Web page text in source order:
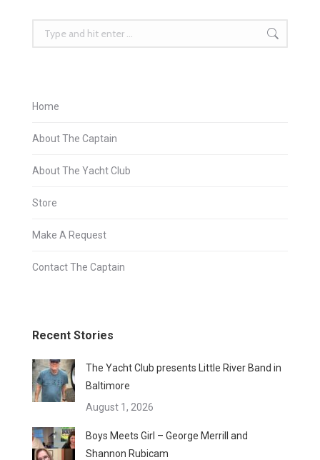
Home
About The Captain
About The Yacht Club
Store
Make A Request
Contact The Captain
Recent Stories
The Yacht Club presents Little River Band in
Baltimore
August 1, 2026
Boys Meets Girl – George Merrill and
Shannon Rubicam